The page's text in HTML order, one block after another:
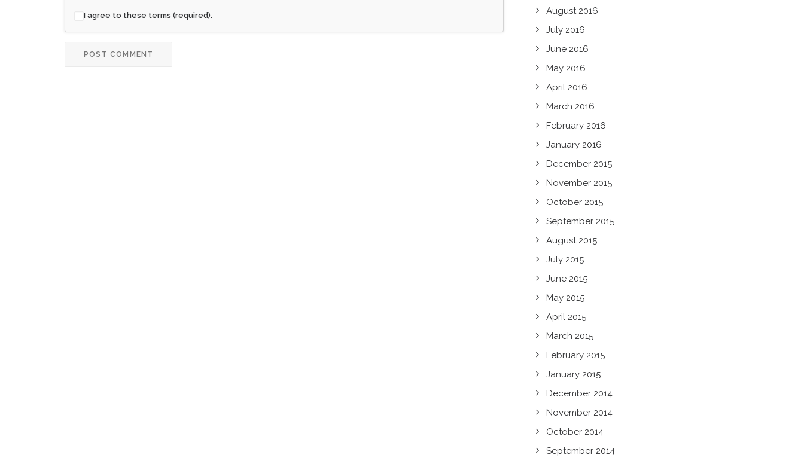
I agree to these terms (required).
August 2016
July 2016
June 2016
May 2016
April 2016
March 2016
February 2016
January 2016
December 2015
November 2015
October 2015
September 2015
August 2015
July 2015
June 2015
May 2015
April 2015
March 2015
February 2015
January 2015
December 2014
November 2014
October 2014
September 2014